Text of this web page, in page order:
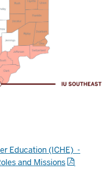
Education (ICHE) -
and Missions